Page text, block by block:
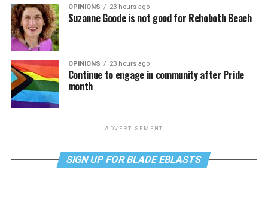
OPINIONS 23 hours ago
Suzanne Goode is not good for Rehoboth Beach
OPINIONS 23 hours ago
Continue to engage in community after Pride
month
ADVERTISEMENT
SIGN UP FOR BLADE EBLASTS